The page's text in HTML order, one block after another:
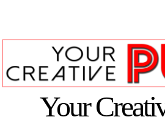
Your